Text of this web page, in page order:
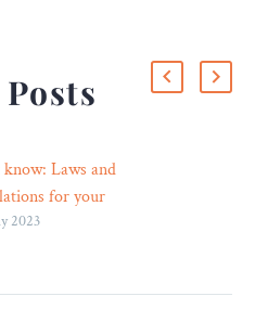
Laws and
for your
2023